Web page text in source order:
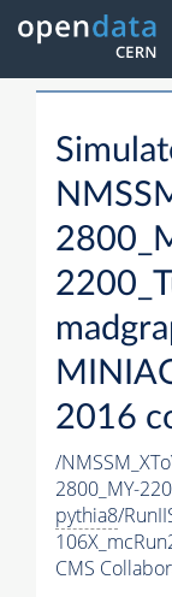
2016
/
2800_MY-
pythia8/
CMS